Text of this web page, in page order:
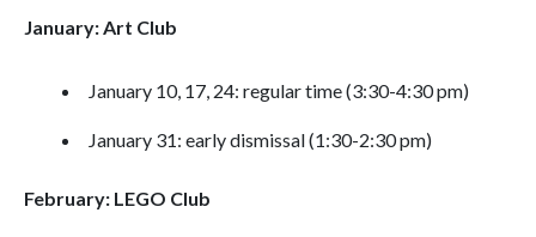
January: Art Club
January 10, 17, 24: regular time (3:30-4:30 pm)
January 31: early dismissal (1:30-2:30 pm)
February: LEGO Club